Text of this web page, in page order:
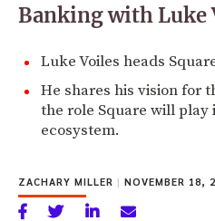
Banking with Luke
Luke Voiles heads
He shares his vision for
the role Square will play
ecosystem.
ZACHARY MILLER | NOVEMBER 18,